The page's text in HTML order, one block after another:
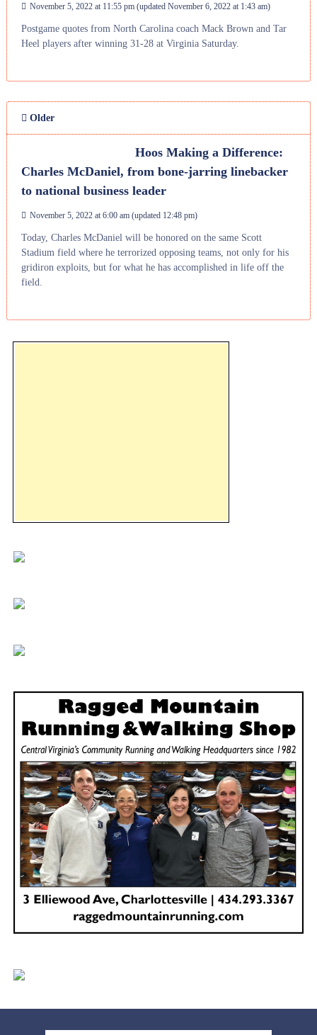
November 5, 2022 at 11:55 pm(updated November 6, 2022 at 1:43 am)
Postgame quotes from North Carolina coach Mack Brown and Tar
Heel players after winning 31-28 at Virginia Saturday.
Older
Hoos Making a Difference:
Charles McDaniel, from bone-jarring linebacker
to national business leader
November 5, 2022 at 6:00 am(updated 12:48 pm)
Today, Charles McDaniel will be honored on the same Scott
Stadium field where he terrorized opposing teams, not only for his
gridiron exploits, but for what he has accomplished in life off the
field.